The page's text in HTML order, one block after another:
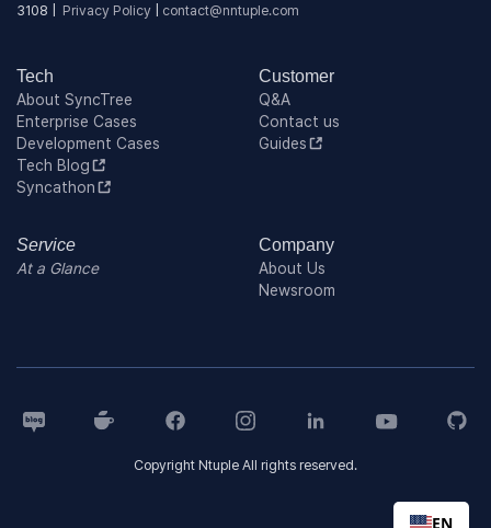
3108 | Privacy Policy contact@nntuple.com
Tech
About SyncTree
Enterprise Cases
Development Cases
Tech Blog
Syncathon
Customer
Q&A
Contact us
Guides
Service
At a Glance
Company
About Us
Newsroom
Copyright Ntuple All rights reserved.
EN